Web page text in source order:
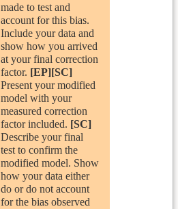
made to test and
account for this bias.
Include your data and
show how you arrived
at your final correction
factor. [EP][SC]
Present your modified
model with your
measured correction
factor included. [SC]
Describe your final
test to confirm the
modified model. Show
how your data either
do or do not account
for the bias observed